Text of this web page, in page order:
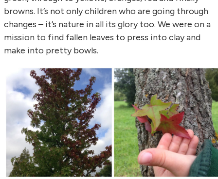
browns. It’s not only children who are going through
changes – it’s nature in all its glory too. We were on a
mission to find fallen leaves to press into clay and
make into pretty bowls.